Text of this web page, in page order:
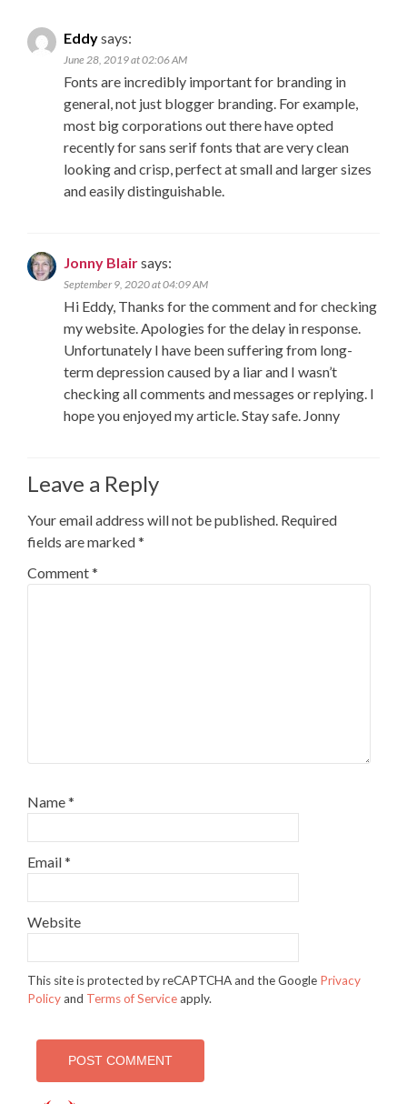
Eddysays:
June 28, 2019 at 02:06 AM
Fonts are incredibly important for branding in
general, not just blogger branding. For example,
most big corporations out there have opted
recently for sans serif fonts that are very clean
looking and crisp, perfect at small and larger sizes
and easily distinguishable.
Jonny Blairsays:
September 9, 2020 at 04:09 AM
Hi Eddy, Thanks for the comment and for checking
my website. Apologies for the delay in response.
Unfortunately I have been suffering from long-
term depression caused by a liar and I wasn’t
checking all comments and messages or replying. I
hope you enjoyed my article. Stay safe. Jonny
Leave a Reply
Your email address will not be published. Required
fields are marked*
Comment*
Name*
Email*
Website
This site is protected by reCAPTCHA and the Google Privacy
Policyand Terms of Serviceapply.